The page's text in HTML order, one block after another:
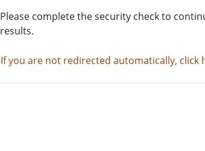
Please complete the security check to
results.
If you are not redirected automatically, click